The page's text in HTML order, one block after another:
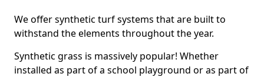
We offer synthetic turf systems that are built to
withstand the elements throughout the year.
Synthetic grass is massively popular! Whether
installed as part of a school playground or as part of